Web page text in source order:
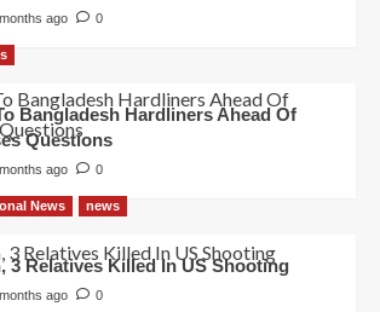
ago 0
Bangladesh Hardliners Ahead Of
Questions
ago 0
News news
3 Relatives Killed In US Shooting
ago 0